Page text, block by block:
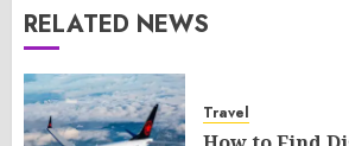
RELATED NEWS
Travel